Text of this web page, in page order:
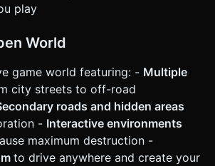
play
World
game world featuring: - Multiple
city streets to off-road
roads and hidden areas
- Interactive environments
maximum destruction -
to drive anywhere and create your